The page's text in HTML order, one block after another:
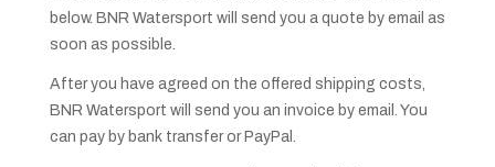
below. BNR Watersport will send you a quote by email as
soon as possible.
After you have agreed on the offered shipping costs,
BNR Watersport will send you an invoice by email. You
can pay by bank transfer or PayPal.